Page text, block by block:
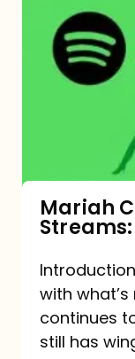
Carey
Spotify
Streams:
Mariah
with
continues
still has